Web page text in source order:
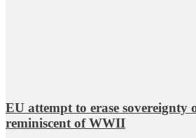
EU attempt to erase sovereignty
reminiscent of WWII